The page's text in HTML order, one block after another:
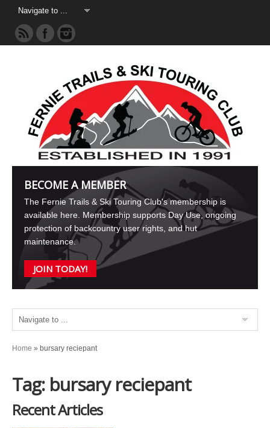
BECOME A MEMBER
The Fernie Trails & Ski Touring Club's membership is
available here. Membership supports Day Use, ongoing
protection of backcountry user rights, and hut
maintenance.
JOIN TODAY!
Home » bursary reciepant
Tag: bursary reciepant
Recent Articles